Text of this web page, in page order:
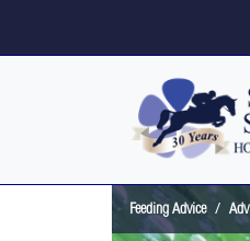
Feeding Advice